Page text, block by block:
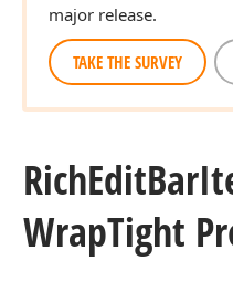
major release.
TAKE THE SURVEY
RichEditBar
WrapTight